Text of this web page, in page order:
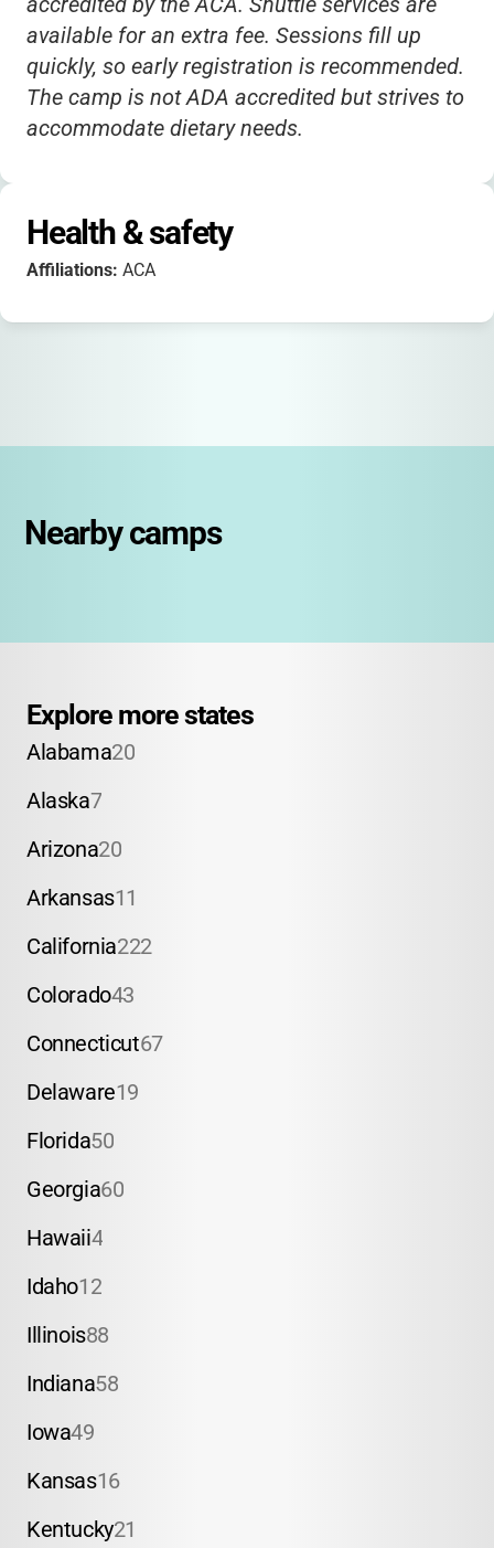
available for an extra fee. Sessions fill up
quickly, so early registration is recommended.
The camp is not ADA accredited but strives to
accommodate dietary needs.
Health & safety
Affiliations: ACA
Nearby camps
Explore more states
Alabama20
Alaska7
Arizona20
Arkansas11
California222
Colorado43
Connecticut67
Delaware19
Florida50
Georgia60
Hawaii4
Idaho12
Illinois88
Indiana58
Iowa49
Kansas16
Kentucky21